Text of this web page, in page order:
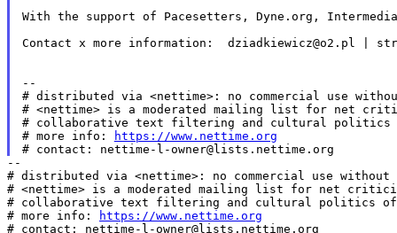
With the support of Pacesetters, Dyne.org,
Contact x more information:  dziadkiewicz@o2.pl |
--
# distributed via <nettime>: no commercial use
# <nettime> is a moderated mailing list for net
# collaborative text filtering and cultural politics
# more info:
https://www.nettime.org
--
# distributed via <nettime>: no commercial use without
# <nettime> is a moderated mailing list for net
# collaborative text filtering and cultural politics of
# more info:
https://www.nettime.org